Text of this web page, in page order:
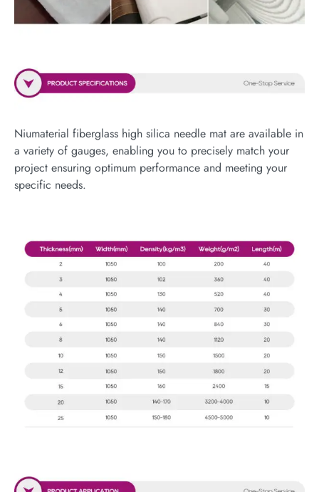
Niumaterial fiberglass high silica needle mat are available in
a variety of gauges, enabling you to precisely match your
project ensuring optimum performance and meeting your
specific needs.